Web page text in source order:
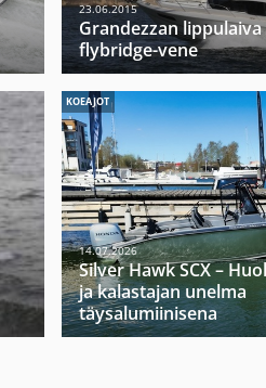
23.06.2015
Grandezzan
flybridge-vene
KOEAJOT
14.07.2026
Silver Hawk SCX –
ja kalastajan unelma
täysalumiinisena